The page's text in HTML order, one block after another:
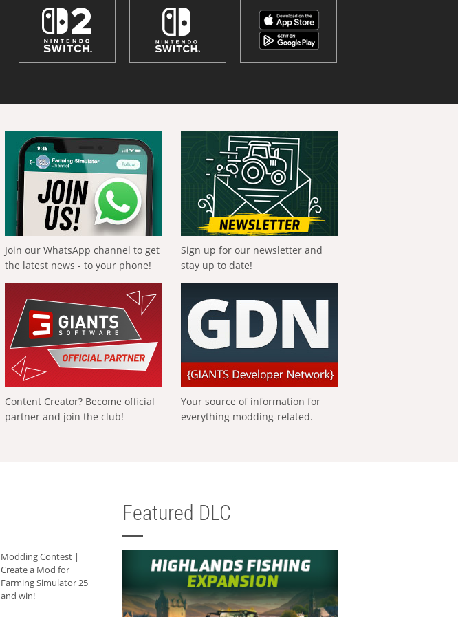
Join our WhatsApp channel to get
the latest news - to your phone!
Sign up for our newsletter and
stay up to date!
Content Creator? Become official
partner and join the club!
Your source of information for
everything modding-related.
Modding Contest |
Create a Mod for
Farming Simulator 25
and win!
Featured DLC